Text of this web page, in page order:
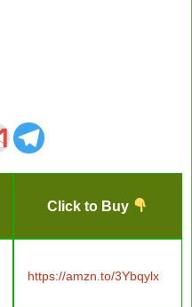
Click to Buy
https://amzn.to/3Ybqylx